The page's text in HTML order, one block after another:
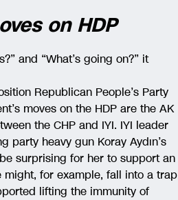
on HDP
and “What’s going on?” it
Republican People’s Party
moves on the HDP are the AK
the CHP and IYI. IYI leader
heavy gun Koray Aydın’s
surprising for her to support an
for example, fall into a trap
lifting the immunity of